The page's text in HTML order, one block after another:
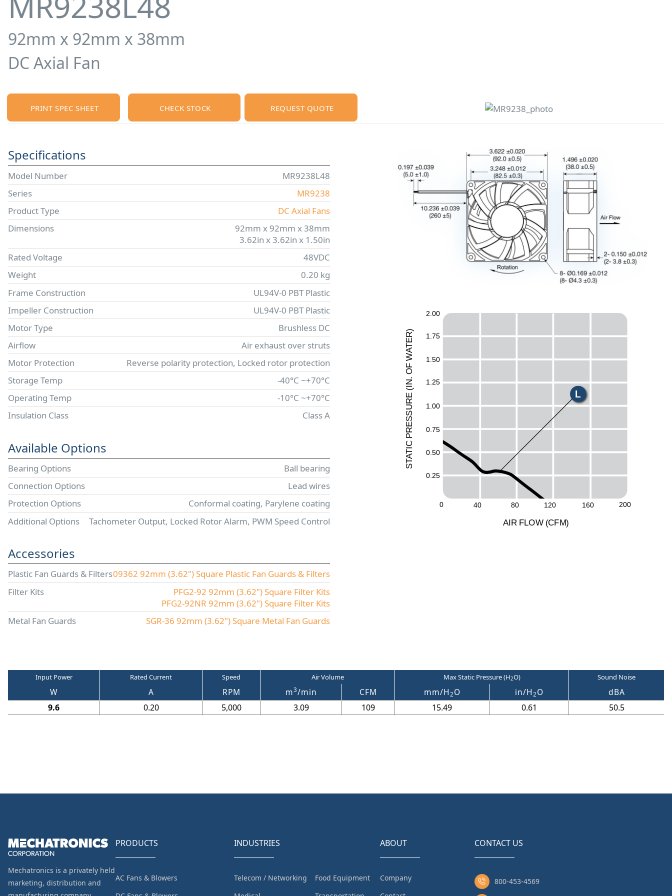
92mm x 92mm x 38mm
DC Axial Fan
PRINT SPEC SHEET CHECK STOCK REQUEST QUOTE
Specifications
Model Number
MR9238L48
Series
MR9238
Product Type
DC Axial Fans
Dimensions
92mm x 92mm x 38mm
3.62in x 3.62in x 1.50in
Rated Voltage
48VDC
Weight
0.20 kg
Frame Construction
UL94V-0 PBT Plastic
Impeller Construction
UL94V-0 PBT Plastic
Motor Type
Brushless DC
Airflow
Air exhaust over struts
Motor Protection
Reverse polarity protection, Locked rotor protection
Storage Temp
-40°C ~+70°C
Operating Temp
-10°C ~+70°C
Insulation Class
Class A
Available Options
Bearing Options
Ball bearing
Connection Options
Lead wires
Protection Options
Conformal coating, Parylene coating
Additional Options
Tachometer Output, Locked Rotor Alarm, PWM Speed Control
Accessories
Plastic Fan Guards & Filters09362 92mm (3.62") Square Plastic Fan Guards & Filters
Filter Kits
PFG2-92 92mm (3.62") Square Filter Kits
PFG2-92NR 92mm (3.62") Square Filter Kits
Metal Fan Guards
SGR-36 92mm (3.62") Square Metal Fan Guards
2.00
1.75
1.00
1.25
1.50
0.25
0.50
0.75
0 40 80 120 160 200
S
T
A
T
I
C
P
R
ESS
UR
E
(
I
N
.
O
F
W
A
T
E
R
)
AI R FLOW (CFM)
L
H
Input Power Rated Current Speed Air Volume Max Static Pressure (H2O) Sound Noise
W A RPM m3/min CFM mm/H 2O in/H 2O
dBA
9.6
0.20 5,000 3.09 109 15.49 0.61 50.5
Mechatronics is a privately held
marketing, distribution and
PRODUCTS
AC Fans & Blowers
INDUSTRIES
Telecom / Networking
Food Equipment
ABOUT
Company
CONTACT US
800-453-4569